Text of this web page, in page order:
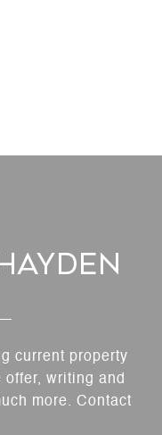
current property
writing and
more. Contact